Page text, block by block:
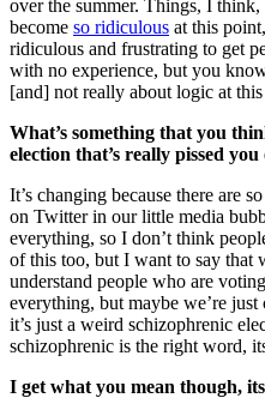
over the summer. Things, I
become so ridiculous at this
ridiculous and frustrating to get
with no experience, but you
[and] not really about logic at
What’s something that you
election that’s really pissed you
It’s changing because there are
on Twitter in our little media
everything, so I don’t think
of this too, but I want to say that
understand people who are
everything, but maybe we’re
it’s just a weird schizophrenic
schizophrenic is the right word,
I get what you mean though,